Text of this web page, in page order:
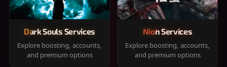
Dark Souls Services
Explore boosting, accounts,
and premium options
Nioh Services
Explore boosting, accounts,
and premium options